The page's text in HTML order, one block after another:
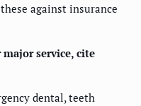
against insurance
major service, cite
dental, teeth